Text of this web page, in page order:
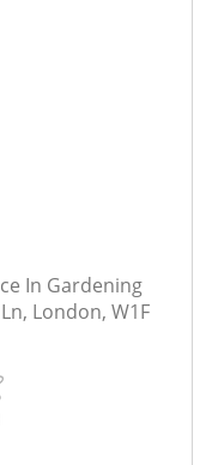
In Gardening
London, W1F